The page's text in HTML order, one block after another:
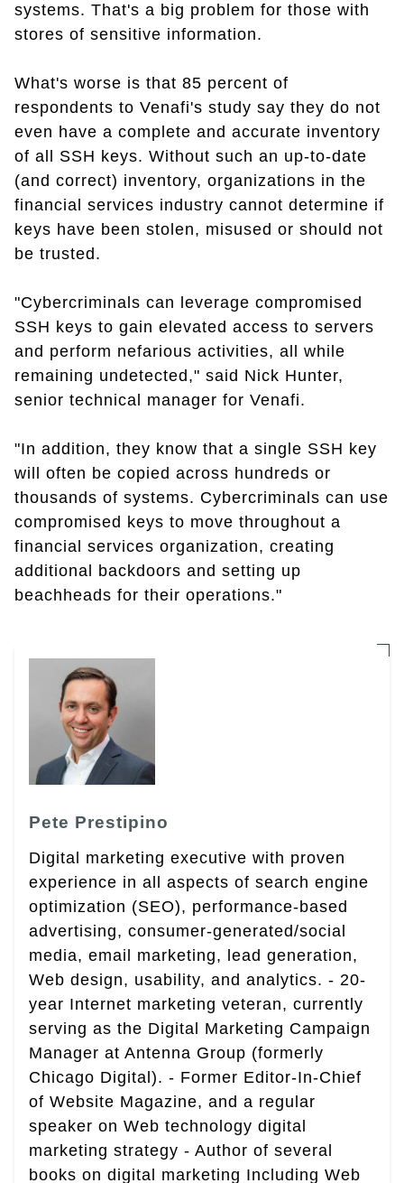
systems. That's a big problem for those with
stores of sensitive information.
What's worse is that 85 percent of
respondents to Venafi's study say they do not
even have a complete and accurate inventory
of all SSH keys. Without such an up-to-date
(and correct) inventory, organizations in the
financial services industry cannot determine if
keys have been stolen, misused or should not
be trusted.
"Cybercriminals can leverage compromised
SSH keys to gain elevated access to servers
and perform nefarious activities, all while
remaining undetected," said Nick Hunter,
senior technical manager for Venafi.
"In addition, they know that a single SSH key
will often be copied across hundreds or
thousands of systems. Cybercriminals can use
compromised keys to move throughout a
financial services organization, creating
additional backdoors and setting up
beachheads for their operations."
Pete Prestipino
Digital marketing executive with proven
experience in all aspects of search engine
optimization (SEO), performance-based
advertising, consumer-generated/social
media, email marketing, lead generation,
Web design, usability, and analytics. - 20-
year Internet marketing veteran, currently
serving as the Digital Marketing Campaign
Manager at Antenna Group (formerly
Chicago Digital). - Former Editor-In-Chief
of Website Magazine, and a regular
speaker on Web technology digital
marketing strategy - Author of several
books on digital marketing Including Web